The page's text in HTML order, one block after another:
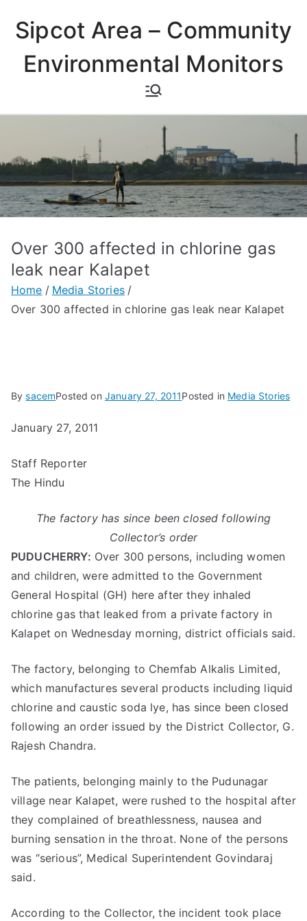
content
Sipcot Area – Community
Environmental Monitors
Over 300 affected in chlorine gas
leak near Kalapet
Home
Media Stories
Over 300 affected in chlorine gas leak near Kalapet
BysacemPosted on January 27, 2011Posted in Media Stories
January 27, 2011
Staff Reporter
The Hindu
The factory has since been closed following
Collector’s order
PUDUCHERRY: Over 300 persons, including women
and children, were admitted to the Government
General Hospital (GH) here after they inhaled
chlorine gas that leaked from a private factory in
Kalapet on Wednesday morning, district officials said.
The factory, belonging to Chemfab Alkalis Limited,
which manufactures several products including liquid
chlorine and caustic soda lye, has since been closed
following an order issued by the District Collector, G.
Rajesh Chandra.
The patients, belonging mainly to the Pudunagar
village near Kalapet, were rushed to the hospital after
they complained of breathlessness, nausea and
burning sensation in the throat. None of the persons
was “serious”, Medical Superintendent Govindaraj
said.
According to the Collector, the incident took place